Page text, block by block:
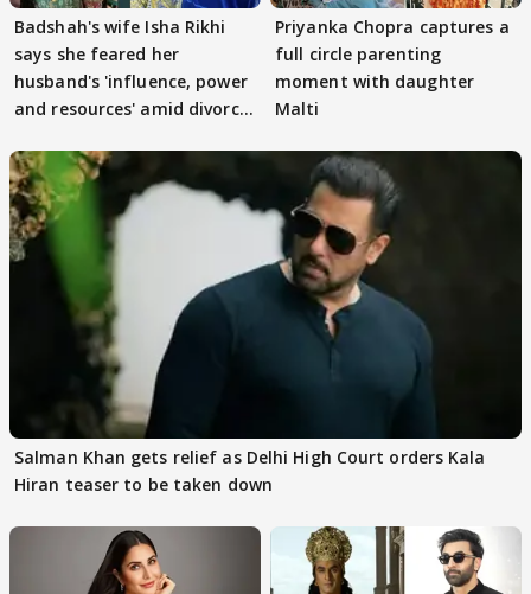
Badshah's wife Isha Rikhi
says she feared her
husband's 'influence, power
and resources' amid divorce
Priyanka Chopra captures a
full circle parenting
moment with daughter
Malti
Salman Khan gets relief as Delhi High Court orders Kala
Hiran teaser to be taken down